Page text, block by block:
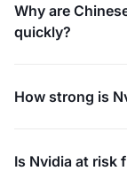
Why are
quickly?
How strong is
Is Nvidia at risk